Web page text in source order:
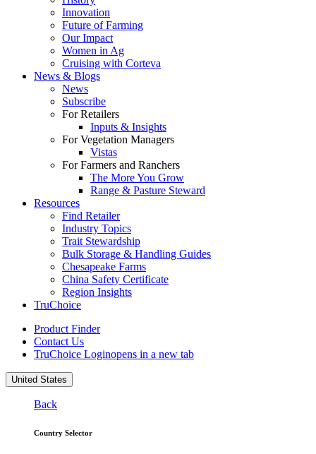
Innovation
Future of Farming
Our Impact
Women in Ag
Cruising with Corteva
News & Blogs
News
Subscribe
For Retailers
Inputs & Insights
For Vegetation Managers
Vistas
For Farmers and Ranchers
The More You Grow
Range & Pasture Steward
Resources
Find Retailer
Industry Topics
Trait Stewardship
Bulk Storage & Handling Guides
Chesapeake Farms
China Safety Certificate
Region Insights
TruChoice
Product Finder
Contact Us
TruChoice Loginopens in a new tab
United States
Back
Country Selector